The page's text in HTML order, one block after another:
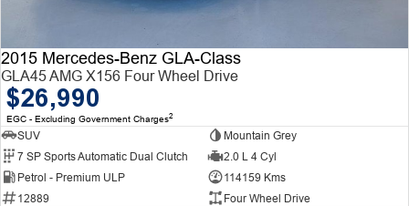
2015 Mercedes-Benz GLA-Class
GLA45 AMG X156 Four Wheel Drive
$26,990
EGC - Excluding Government Charges2
SUV
Mountain Grey
7 SP Sports Automatic Dual Clutch
2.0 L 4 Cyl
Petrol - Premium ULP
114159 Kms
12889
Four Wheel Drive